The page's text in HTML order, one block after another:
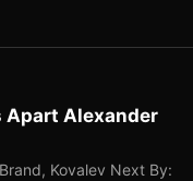
Apart Alexander
Kovalev Next By: